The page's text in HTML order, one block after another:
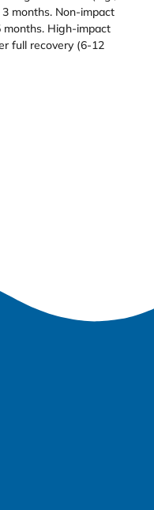
months. Non-impact
months. High-impact
full recovery (6-12